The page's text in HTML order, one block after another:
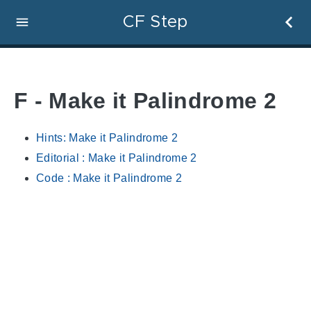
CF Step
F - Make it Palindrome 2
Hints: Make it Palindrome 2
Editorial : Make it Palindrome 2
Code : Make it Palindrome 2